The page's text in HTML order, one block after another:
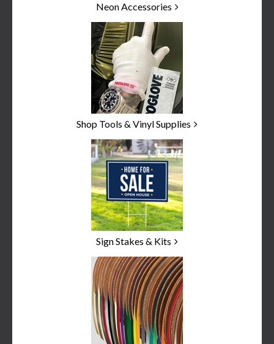
Neon Accessories
Shop Tools & Vinyl Supplies
Sign Stakes & Kits